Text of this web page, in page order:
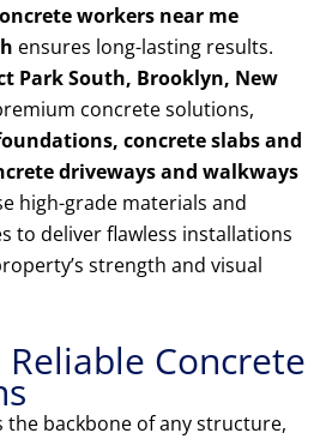
workers near me
ensures long-lasting results.
Park South, Brooklyn, New
concrete solutions,
concrete slabs and
driveways and walkways
high-grade materials and
to deliver flawless installations
strength and visual
Concrete
backbone of any structure,